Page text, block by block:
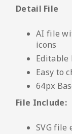
Detail File
AI file
icons
Editable
Easy to
64px
File Include:
SVG file